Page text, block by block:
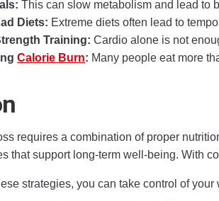
This can slow metabolism and lead to
Diets: Extreme diets often lead to
Training: Cardio alone is not
Calorie Burn: Many people eat more
requires a combination of proper
that support long-term well-being. With
strategies, you can take control of